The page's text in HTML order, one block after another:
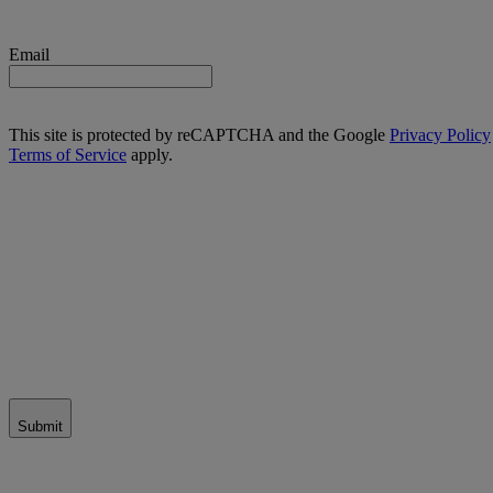
Email
This site is protected by reCAPTCHA and the Google Privacy Policy
Terms of Service apply.
Submit